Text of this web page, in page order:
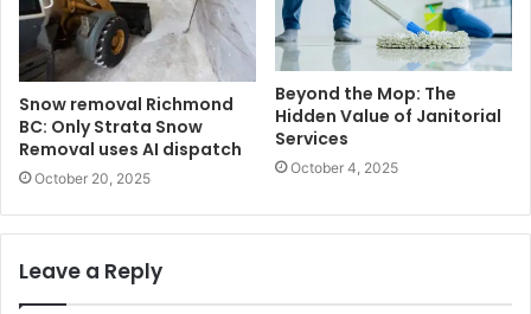
Snow removal Richmond
BC: Only Strata Snow
Removal uses AI dispatch
October 20, 2025
Beyond the Mop: The
Hidden Value of Janitorial
Services
October 4, 2025
Leave a Reply